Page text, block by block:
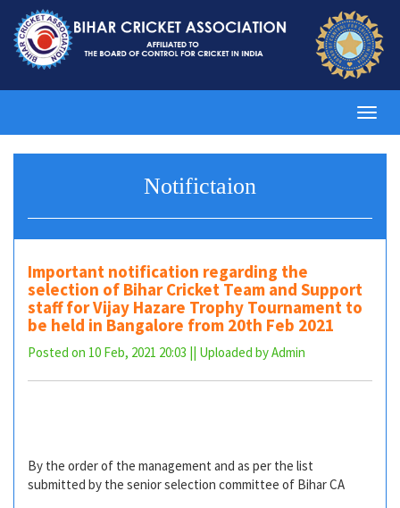
Notifictaion
Important notification regarding the
selection of Bihar Cricket Team and Support
staff for Vijay Hazare Trophy Tournament to
be held in Bangalore from 20th Feb 2021
Posted on 10 Feb, 2021 20:03 || Uploaded by Admin
By the order of the management and as per the list
submitted by the senior selection committee of Bihar CA